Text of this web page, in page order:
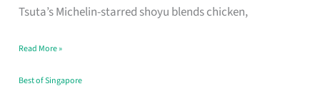
Tsuta’s Michelin-starred shoyu blends chicken,
for
the
Craving
Read More »
Best of Singapore